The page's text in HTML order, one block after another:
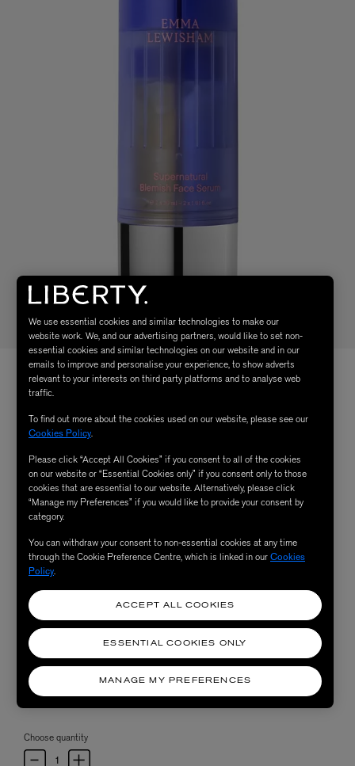
Choose quantity
We use essential cookies and similar technologies to make our
website work. We, and our advertising partners, would like to set non-
essential cookies and similar technologies on our website and in our
emails to improve and personalise your experience, to show adverts
relevant to your interests on third party platforms and to analyse web
traffic.
To find out more about the cookies used on our website, please see our
Cookies Policy.
Please click “Accept All Cookies” if you consent to all of the cookies
on our website or “Essential Cookies only” if you consent only to those
cookies that are essential to our website. Alternatively, please click
“Manage my Preferences” if you would like to provide your consent by
category.
You can withdraw your consent to non-essential cookies at any time
through the Cookie Preference Centre, which is linked in ourCookies
Policy.
MANAGE MY PREFERENCES
ESSENTIAL COOKIES ONLY
ACCEPT ALL COOKIES